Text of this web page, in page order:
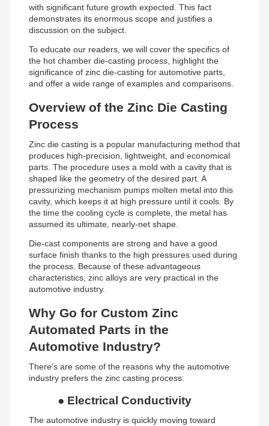
with significant future growth expected. This fact
demonstrates its enormous scope and justifies a
discussion on the subject.
To educate our readers, we will cover the specifics of
the hot chamber die-casting process, highlight the
significance of zinc die-casting for automotive parts,
and offer a wide range of examples and comparisons.
Overview of the Zinc Die Casting
Process
Zinc die casting is a popular manufacturing method that
produces high-precision, lightweight, and economical
parts. The procedure uses a mold with a cavity that is
shaped like the geometry of the desired part. A
pressurizing mechanism pumps molten metal into this
cavity, which keeps it at high pressure until it cools. By
the time the cooling cycle is complete, the metal has
assumed its ultimate, nearly-net shape.
Die-cast components are strong and have a good
surface finish thanks to the high pressures used during
the process. Because of these advantageous
characteristics, zinc alloys are very practical in the
automotive industry.
Why Go for Custom Zinc
Automated Parts in the
Automotive Industry?
There’s are some of the reasons why the automotive
industry prefers the zinc casting process:
● Electrical Conductivity
The automotive industry is quickly moving toward